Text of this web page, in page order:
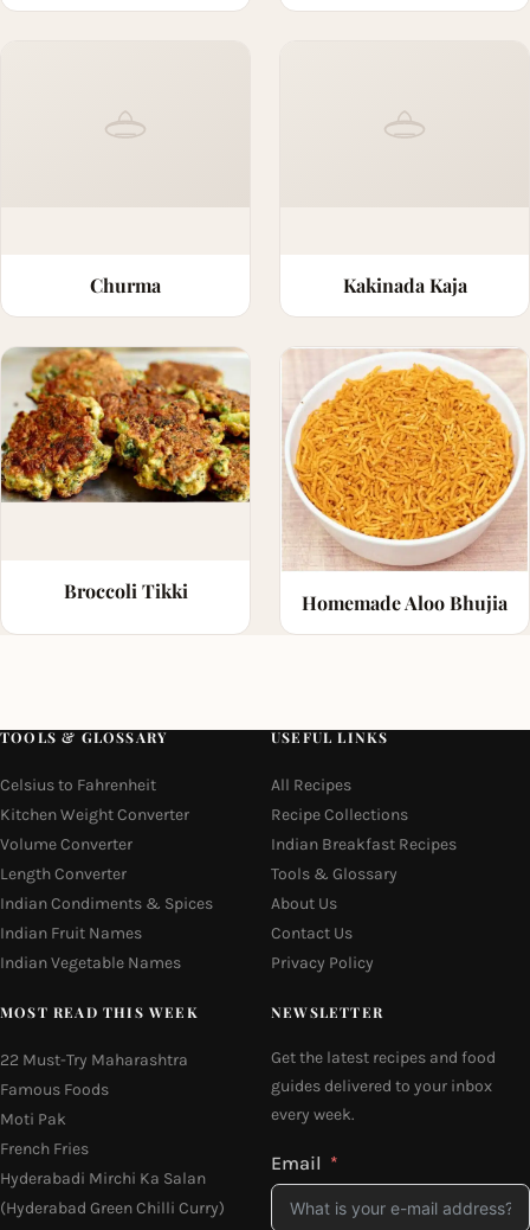
Churma Kakinada Kaja
Broccoli Tikki Homemade Aloo Bhujia
TOOLS & GLOSSARY
Celsius to Fahrenheit
Kitchen Weight Converter
Volume Converter
Length Converter
Indian Condiments & Spices
Indian Fruit Names
Indian Vegetable Names
USEFUL LINKS
All Recipes
Recipe Collections
Indian Breakfast Recipes
Tools & Glossary
About Us
Contact Us
Privacy Policy
MOST READ THIS WEEK
22 Must-Try Maharashtra
Famous Foods
Moti Pak
French Fries
Hyderabadi Mirchi Ka Salan
(Hyderabad Green Chilli Curry)
NEWSLETTER
Get the latest recipes and food
guides delivered to your inbox
every week.
Email